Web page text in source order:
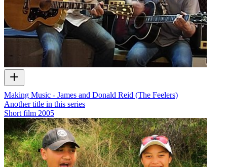
Making Music - James and Donald Reid (The Feelers)
Another title in this series
Short film 2005